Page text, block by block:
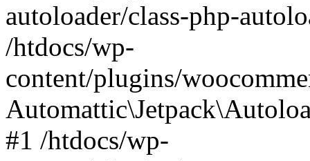
autoloader/class-php-
/htdocs/wp-
content/plugins/
#1 /htdocs/wp-